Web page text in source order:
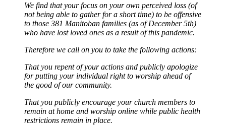
We find that your focus on your own perceived loss (of
not being able to gather for a short time) to be offensive
to those 381 Manitoban families (as of December 5th)
who have lost loved ones as a result of this pandemic.
Therefore we call on you to take the following actions:
That you repent of your actions and publicly apologize
for putting your individual right to worship ahead of
the good of our community.
That you publicly encourage your church members to
remain at home and worship online while public health
restrictions remain in place.